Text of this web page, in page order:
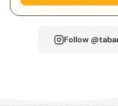
Follow